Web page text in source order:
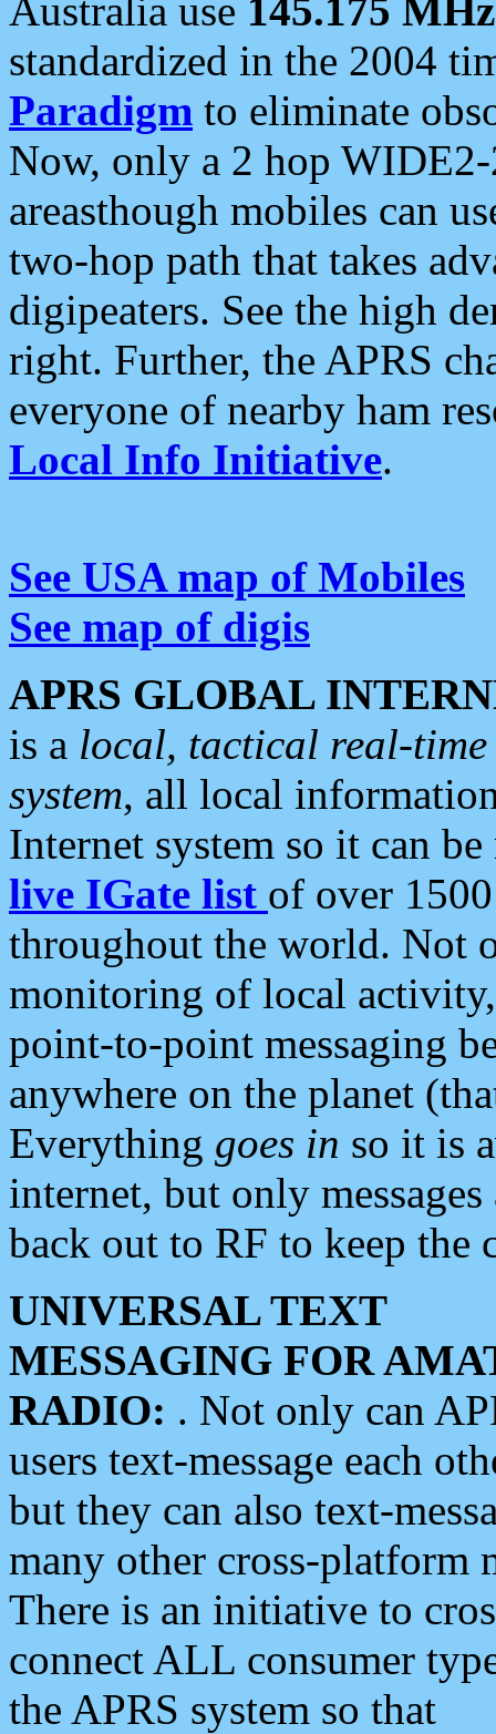
Australia use 145.175 MHz
standardized in the 2004
Paradigm to eliminate
Now, only a 2 hop
areasthough mobiles can
two-hop path that takes
digipeaters. See the high
right. Further, the APRS
everyone of nearby ham
Local Info Initiative.
See USA map of Mobiles
See map of digis
APRS GLOBAL
is a local, tactical real-
system, all local
Internet system so it can
live IGate list of over
throughout the world. Not
monitoring of local
point-to-point messaging
anywhere on the planet
Everything goes in so it is
internet, but only
back out to RF to keep the
UNIVERSAL TEXT
MESSAGING FOR
RADIO: . Not only can
users text-message each
but they can also text-
many other cross-platform
There is an initiative to
connect ALL consumer
the APRS system so that